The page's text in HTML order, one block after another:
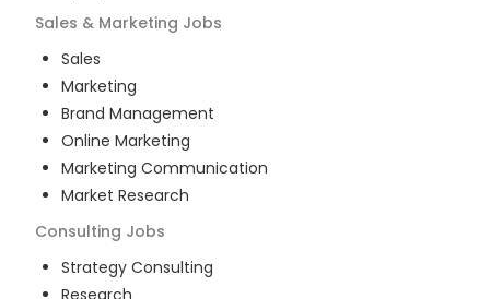
Sales & Marketing Jobs
Sales
Marketing
Brand Management
Online Marketing
Marketing Communication
Market Research
Consulting Jobs
Strategy Consulting